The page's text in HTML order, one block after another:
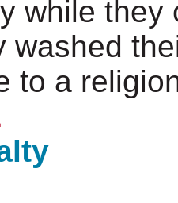
while they
washed
to a